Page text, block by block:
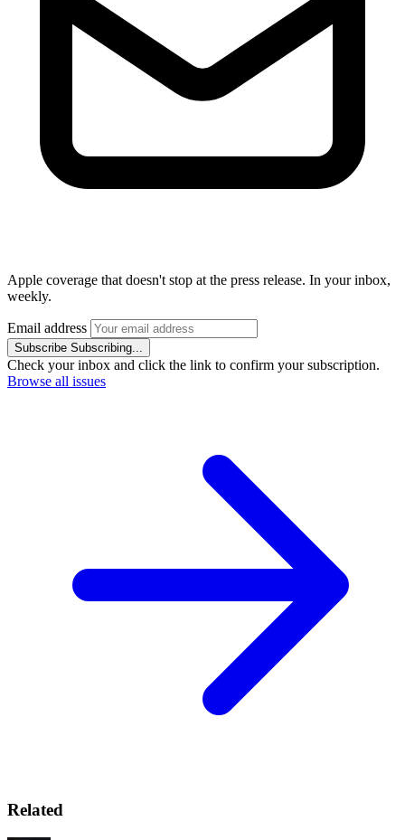
Apple coverage that doesn't stop at the press release. In your inbox,
weekly.
Email address
Subscribe Subscribing...
Check your inbox and click the link to confirm your subscription.
Browse all issues
Related